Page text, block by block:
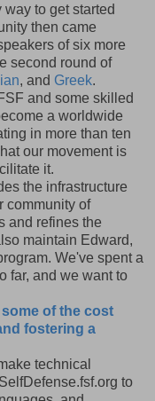
to get started
then came
of six more
second round of
, and Greek.
and some skilled
a worldwide
in more than ten
our movement is
it.
the infrastructure
community of
and refines the
maintain Edward,
We've spent a
far, and we want to
of the cost
fostering a
technical
to